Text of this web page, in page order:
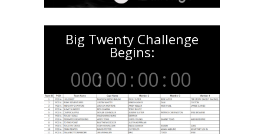
Big Twenty Challenge
Begins:
000
Day
: 00
Hrs
: 00
Min
: 00
Sec